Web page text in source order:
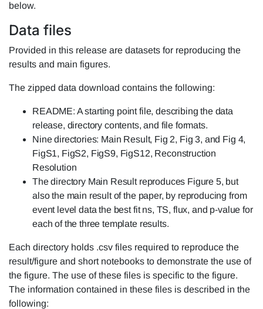
below.
Data files
Provided in this release are datasets for reproducing the
results and main figures.
The zipped data download contains the following:
README: A starting point file, describing the data
release, directory contents, and file formats.
Nine directories: Main Result, Fig 2, Fig 3, and Fig 4,
FigS1, FigS2, FigS9, FigS12, Reconstruction
Resolution
The directory Main Result reproduces Figure 5, but
also the main result of the paper, by reproducing from
event level data the best fit ns, TS, flux, and p-value for
each of the three template results.
Each directory holds .csv files required to reproduce the
result/figure and short notebooks to demonstrate the use of
the figure. The use of these files is specific to the figure.
The information contained in these files is described in the
following: